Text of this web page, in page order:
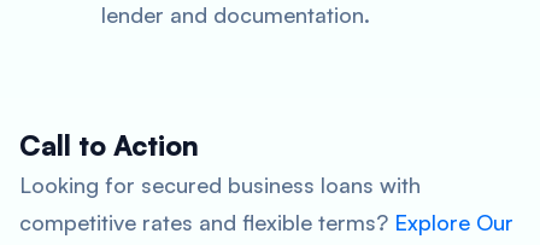
lender and documentation.
Call to Action
Looking for secured business loans with
competitive rates and flexible terms? Explore Our